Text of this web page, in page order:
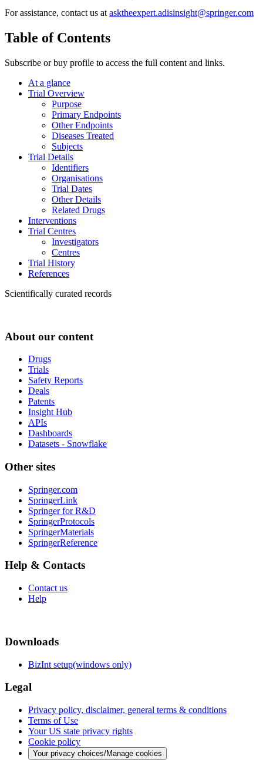
For assistance, contact us at asktheexpert.adisinsight@springer.com
Table of Contents
Subscribe or buy profile to access the full content and links.
At a glance
Trial Overview
Purpose
Primary Endpoints
Other Endpoints
Diseases Treated
Subjects
Trial Details
Identifiers
Organisations
Trial Dates
Other Details
Related Drugs
Interventions
Trial Centres
Investigators
Centres
Trial History
References
Scientifically curated records
About our content
Drugs
Trials
Safety Reports
Deals
Patents
Insight Hub
APIs
Dashboards
Datasets - Snowflake
Other sites
Springer.com
SpringerLink
Springer for R&D
SpringerProtocols
SpringerMaterials
SpringerReference
Help & Contacts
Contact us
Help
Downloads
BizInt setup(windows only)
Legal
Privacy policy, disclaimer, general terms & conditions
Terms of Use
Your US state privacy rights
Cookie policy
Your privacy choices/Manage cookies